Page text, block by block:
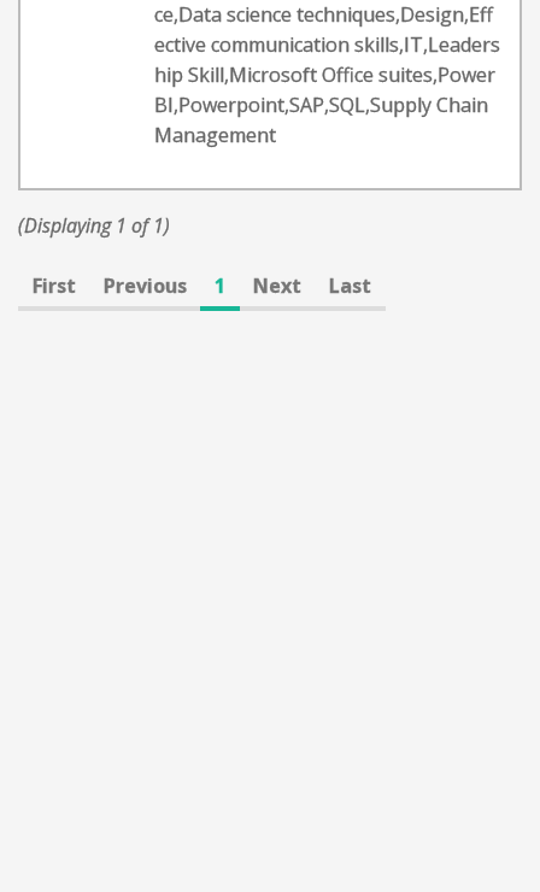
ce,Data science techniques,Design,Eff
ective communication skills,IT,Leaders
hip Skill,Microsoft Office suites,Power
BI,Powerpoint,SAP,SQL,Supply Chain
Management
(Displaying 1 of 1)
First Previous 1 Next Last